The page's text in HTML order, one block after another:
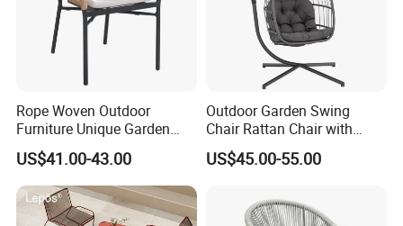
Rope Woven Outdoor
Furniture Unique Garden
Elegant Aluminum
Waterproof Restaurant
Chair
US$41.00-43.00
Outdoor Garden Swing
Chair Rattan Chair with
Stand
US$45.00-55.00